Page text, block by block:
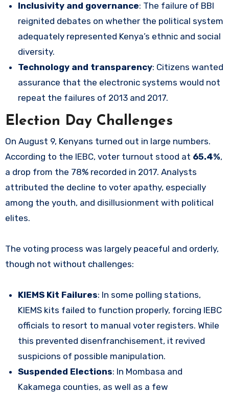
Inclusivity and governance: The failure of BBI
reignited debates on whether the political system
adequately represented Kenya’s ethnic and social
diversity.
Technology and transparency: Citizens wanted
assurance that the electronic systems would not
repeat the failures of 2013 and 2017.
Election Day Challenges
On August 9, Kenyans turned out in large numbers.
According to the IEBC, voter turnout stood at 65.4%,
a drop from the 78% recorded in 2017. Analysts
attributed the decline to voter apathy, especially
among the youth, and disillusionment with political
elites.
The voting process was largely peaceful and orderly,
though not without challenges:
KIEMS Kit Failures: In some polling stations,
KIEMS kits failed to function properly, forcing IEBC
officials to resort to manual voter registers. While
this prevented disenfranchisement, it revived
suspicions of possible manipulation.
Suspended Elections: In Mombasa and
Kakamega counties, as well as a few